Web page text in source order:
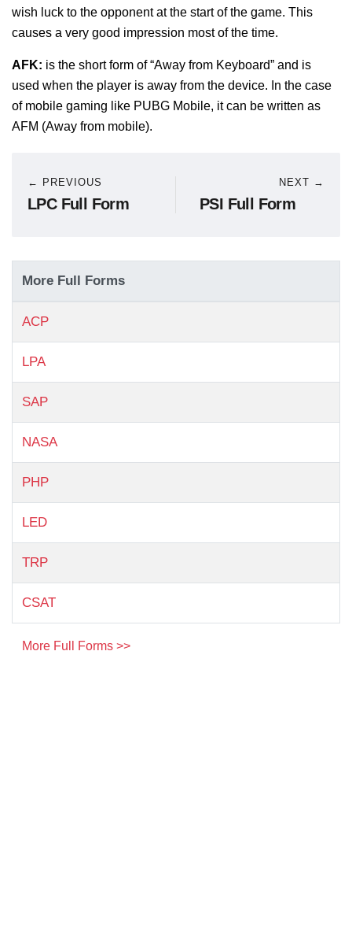
wish luck to the opponent at the start of the game. This
causes a very good impression most of the time.
AFK: is the short form of “Away from Keyboard” and is
used when the player is away from the device. In the case
of mobile gaming like PUBG Mobile, it can be written as
AFM (Away from mobile).
← PREVIOUS
LPC Full Form
NEXT →
PSI Full Form
More Full Forms
ACP
LPA
SAP
NASA
PHP
LED
TRP
CSAT
More Full Forms >>